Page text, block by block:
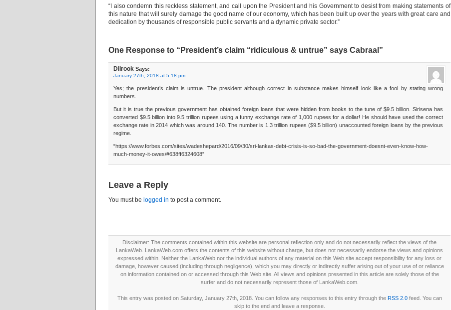
“I also condemn this reckless statement, and call upon the President and his Government to desist from making statements of
this nature that will surely damage the good name of our economy, which has been built up over the years with great care and
dedication by thousands of responsible public servants and a dynamic private sector.”
One Response to “President’s claim “ridiculous & untrue” says Cabraal”
Dilrook Says:
January 27th, 2018 at 5:18 pm
Yes; the president’s claim is untrue. The president although correct in substance makes himself look like a fool by stating wrong
numbers.
But it is true the previous government has obtained foreign loans that were hidden from books to the tune of $9.5 billion. Sirisena has
converted $9.5 billion into 9.5 trillion rupees using a funny exchange rate of 1,000 rupees for a dollar! He should have used the correct
exchange rate in 2014 which was around 140. The number is 1.3 trillion rupees ($9.5 billion) unaccounted foreign loans by the previous
regime.
“https://www.forbes.com/sites/wadeshepard/2016/09/30/sri-lankas-debt-crisis-is-so-bad-the-government-doesnt-even-know-how-
much-money-it-owes/#638ff6324608”
Leave a Reply
You must be logged in to post a comment.
Disclaimer: The comments contained within this website are personal reflection only and do not necessarily reflect the views of the
LankaWeb. LankaWeb.com offers the contents of this website without charge, but does not necessarily endorse the views and opinions
expressed within. Neither the LankaWeb nor the individual authors of any material on this Web site accept responsibility for any loss or
damage, however caused (including through negligence), which you may directly or indirectly suffer arising out of your use of or reliance
on information contained on or accessed through this Web site. All views and opinions presented in this article are solely those of the
surfer and do not necessarily represent those of LankaWeb.com.
This entry was posted on Saturday, January 27th, 2018. You can follow any responses to this entry through the RSS 2.0feed. You can
skip to the end and leave a response.